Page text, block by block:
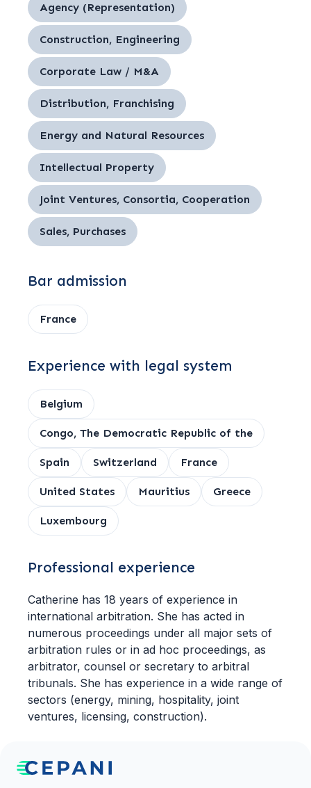
Agency (Representation)
Construction, Engineering
Corporate Law / M&A
Distribution, Franchising
Energy and Natural Resources
Intellectual Property
Joint Ventures, Consortia, Cooperation
Sales, Purchases
Bar admission
France
Experience with legal system
Belgium
Congo, The Democratic Republic of the
Spain Switzerland France
United States Mauritius Greece
Luxembourg
Professional experience
Catherine has 18 years of experience in
international arbitration. She has acted in
numerous proceedings under all major sets of
arbitration rules or in ad hoc proceedings, as
arbitrator, counsel or secretary to arbitral
tribunals. She has experience in a wide range of
sectors (energy, mining, hospitality, joint
ventures, licensing, construction).